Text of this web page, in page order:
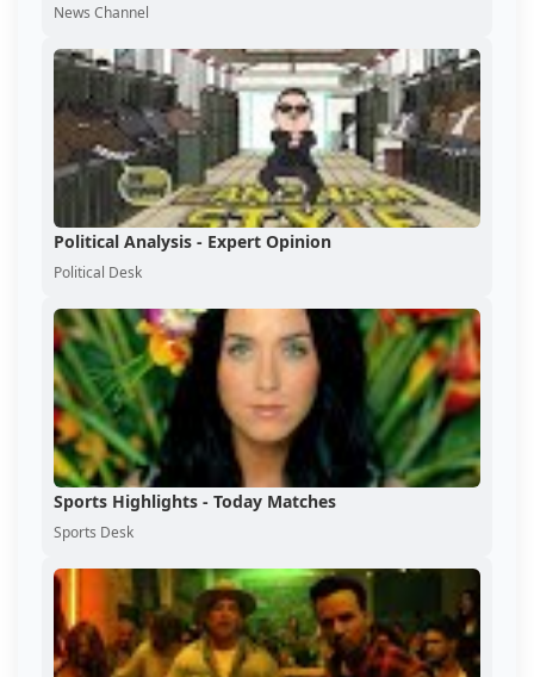
News Channel
Political Analysis - Expert Opinion
Political Desk
Sports Highlights - Today Matches
Sports Desk